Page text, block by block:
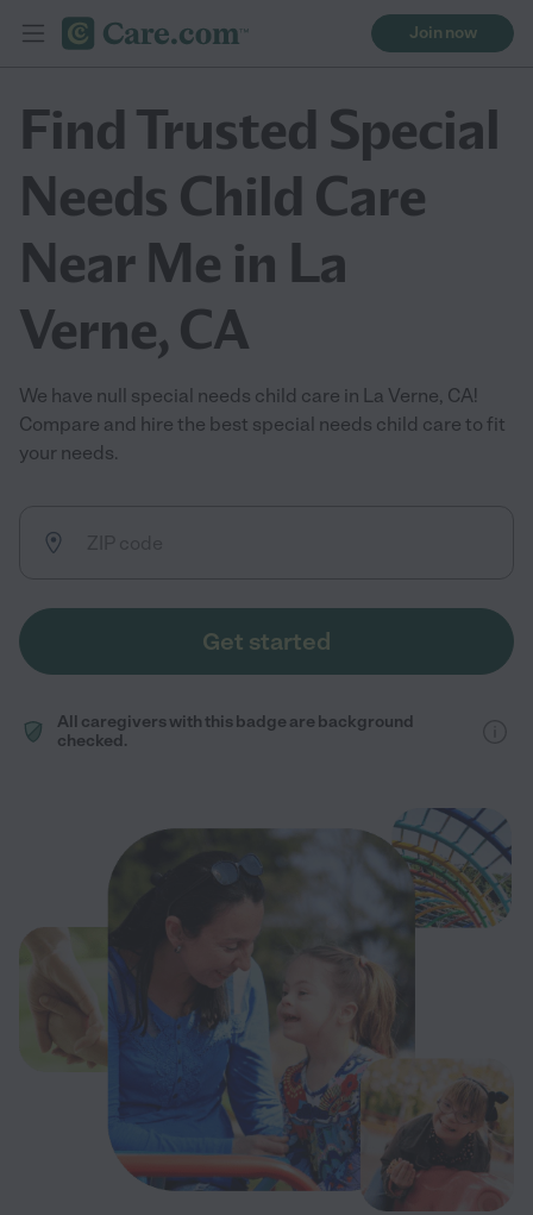
Join now
Find Trusted Special
Needs Child Care
Near Me in La
Verne, CA
We have null special needs child care in La Verne, CA!
Compare and hire the best special needs child care to fit
your needs.
Get started
All caregivers with this badge are background
checked.